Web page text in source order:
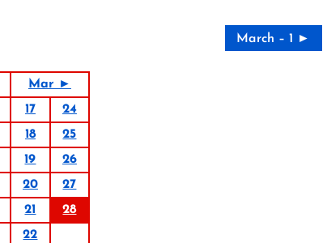
March – 1 ►
Mar ►
17
24
18
25
19
26
20
27
21
28
22